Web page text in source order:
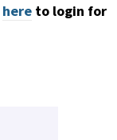
here to login for